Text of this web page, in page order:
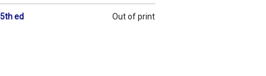
ed Out of print